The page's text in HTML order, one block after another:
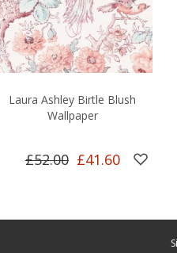
Laura Ashley Birtle Blush
Wallpaper
£52.00 £41.60